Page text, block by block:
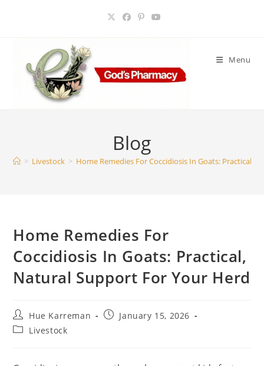
Menu
Blog
> Livestock > Home Remedies For Coccidiosis In Goats: Practical,
Home Remedies For
Coccidiosis In Goats: Practical,
Natural Support For Your Herd
Post
author:
Hue Karreman
PostJanuary 15, 2026
PostLivestock